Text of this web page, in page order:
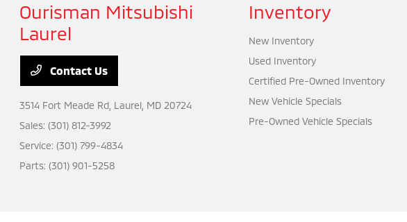
Ourisman Mitsubishi
Laurel
Contact Us
3514 Fort Meade Rd, Laurel, MD 20724
Sales:(301) 812-3992
Service:(301) 799-4834
Parts:(301) 901-5258
Inventory
New Inventory
Used Inventory
Certified Pre-Owned Inventory
New Vehicle Specials
Pre-Owned Vehicle Specials